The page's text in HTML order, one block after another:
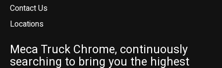
Contact Us
Locations
Meca Truck Chrome, continuously
searching to bring you the highest